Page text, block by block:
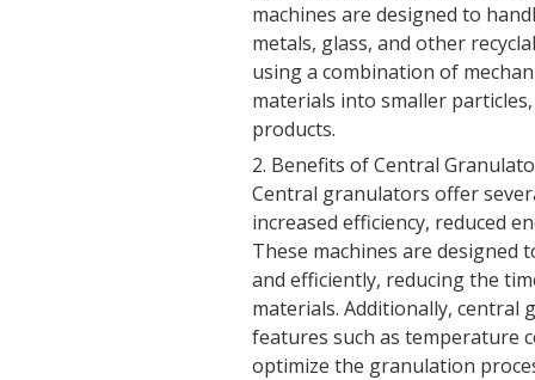
machines are designed to
metals, glass, and other
using a combination of
materials into smaller
products.
2. Benefits of Central
Central granulators offer
increased efficiency, reduced
These machines are designed
and efficiently, reducing the
materials. Additionally, central
features such as temperature
optimize the granulation